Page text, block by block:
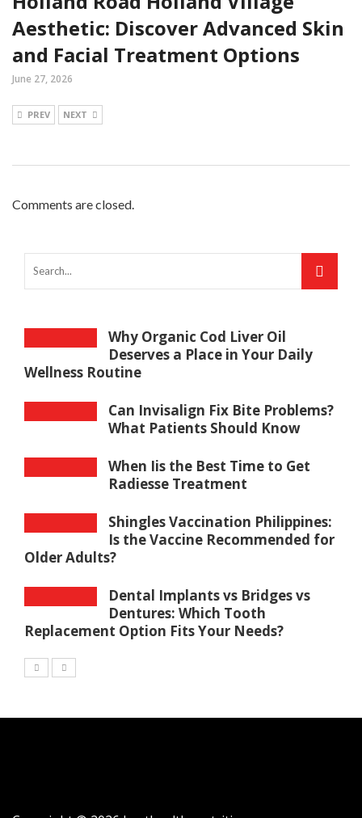
Aesthetic: Discover Advanced Skin
and Facial Treatment Options
June 27, 2026
PREV NEXT
Comments are closed.
Why Organic Cod Liver Oil
Deserves a Place in Your Daily
Wellness Routine
Can Invisalign Fix Bite Problems?
What Patients Should Know
When Iis the Best Time to Get
Radiesse Treatment
Shingles Vaccination Philippines:
Is the Vaccine Recommended for
Older Adults?
Dental Implants vs Bridges vs
Dentures: Which Tooth
Replacement Option Fits Your Needs?